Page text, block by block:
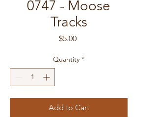
0747 - Moose
Tracks
$5.00Price
Quantity *
Add to Cart